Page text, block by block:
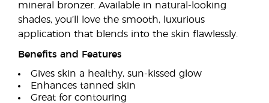
mineral bronzer. Available in natural-looking
shades, you’ll love the smooth, luxurious
application that blends into the skin flawlessly.
Benefits and Features
Gives skin a healthy, sun-kissed glow
Enhances tanned skin
Great for contouring